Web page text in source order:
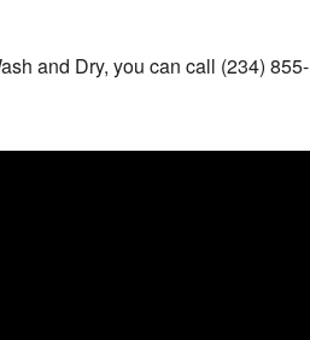
and Dry, you can call (234) 855-